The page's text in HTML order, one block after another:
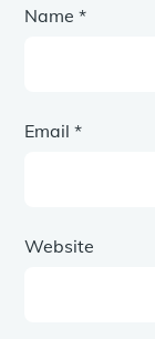
Name*
Email*
Website